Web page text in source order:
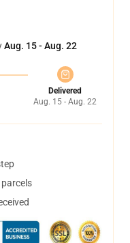
Aug. 15 - Aug. 22
Delivered
Aug. 15 - Aug. 22